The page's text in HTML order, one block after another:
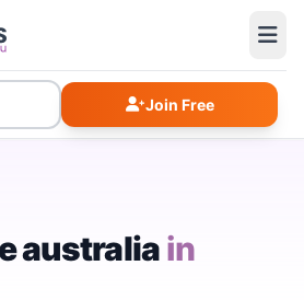
Join Free
australiain